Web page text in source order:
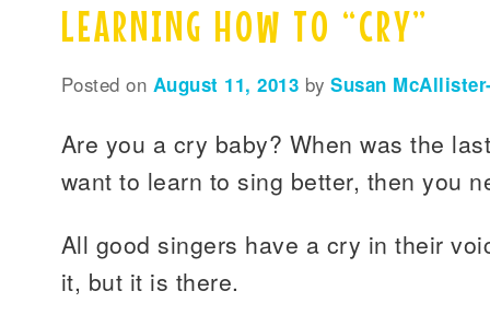
primary
content
secondary
content
LEARNING HOW TO “CRY”
Posted on August 11, 2013 bySusan
Are you a cry baby? When was the
want to learn to sing better, then you
All good singers have a cry in their
it, but it is there.